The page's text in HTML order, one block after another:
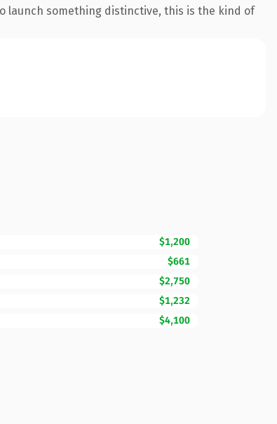
launch something distinctive, this is the kind of
$1,200
$661
$2,750
$1,232
$4,100